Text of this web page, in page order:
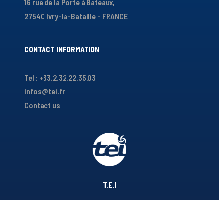
T.E.I
16 rue de la Porte à Bateaux,
27540 Ivry-la-Bataille - FRANCE
CONTACT INFORMATION
Tel : +33.2.32.22.35.03
infos@tei.fr
Contact us